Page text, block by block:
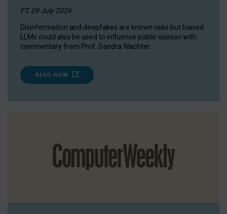
FT, 09 July 2026
Disinformation and deepfakes are known risks but biased
LLMs could also be used to influence public opinion with
commentary from Prof. Sandra Wachter.
READ NOW